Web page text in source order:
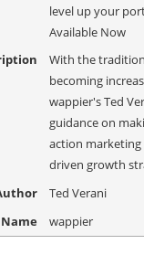
level up your
Available Now
With the
becoming
wappier's Ted
guidance on
action
driven growth
Ted Verani
wappier